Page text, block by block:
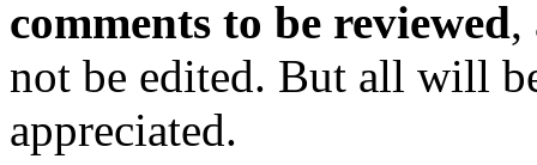
comments to be reviewed,
not be edited. But all will
appreciated.